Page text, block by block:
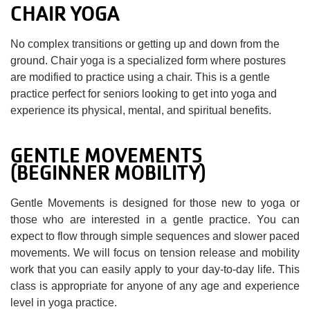
CHAIR YOGA
No complex transitions or getting up and down from the
ground. Chair yoga is a specialized form where postures
are modified to practice using a chair. This is a gentle
practice perfect for seniors looking to get into yoga and
experience its physical, mental, and spiritual benefits.
GENTLE MOVEMENTS
(BEGINNER MOBILITY)
Gentle Movements is designed for those new to yoga or
those who are interested in a gentle practice. You can
expect to flow through simple sequences and slower paced
movements. We will focus on tension release and mobility
work that you can easily apply to your day-to-day life. This
class is appropriate for anyone of any age and experience
level in yoga practice.